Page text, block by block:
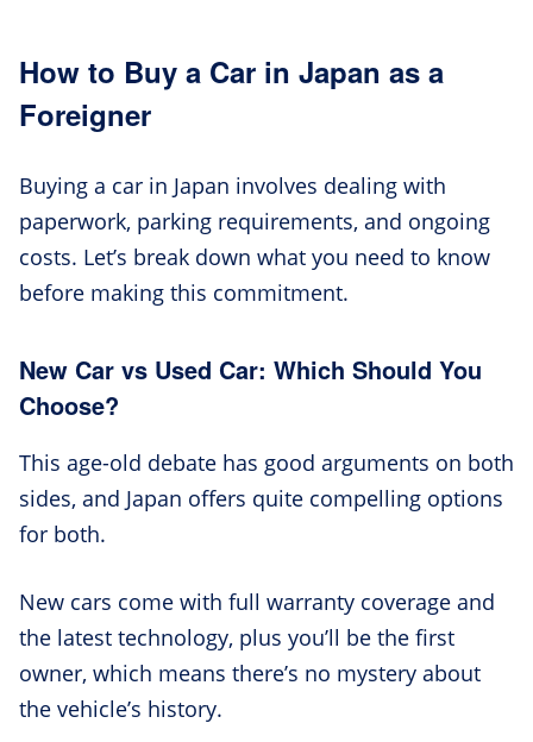
How to Buy a Car in Japan as a
Foreigner
Buying a car in Japan involves dealing with
paperwork, parking requirements, and ongoing
costs. Let’s break down what you need to know
before making this commitment.
New Car vs Used Car: Which Should You
Choose?
This age-old debate has good arguments on both
sides, and Japan offers quite compelling options
for both.
New cars come with full warranty coverage and
the latest technology, plus you’ll be the first
owner, which means there’s no mystery about
the vehicle’s history.